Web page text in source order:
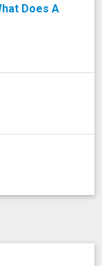
Does A